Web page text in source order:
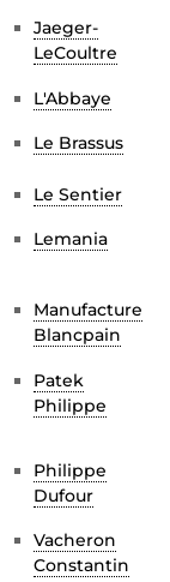
Jaeger-
LeCoultre
L'Abbaye
Le Brassus
Le Sentier
Lemania
Manufacture
Blancpain
Patek
Philippe
Philippe
Dufour
Vacheron
Constantin